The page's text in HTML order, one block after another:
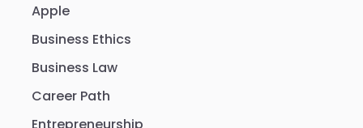
Apple
Business Ethics
Business Law
Career Path